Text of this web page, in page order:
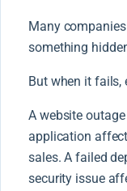
Many
something
But when it fails,
A website
application
sales. A failed
security issue